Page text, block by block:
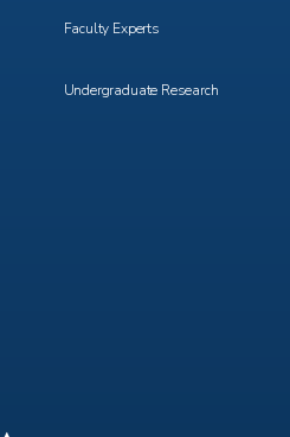
Faculty Experts
Undergraduate Research